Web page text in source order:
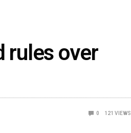
rules over
0 121 VIEWS